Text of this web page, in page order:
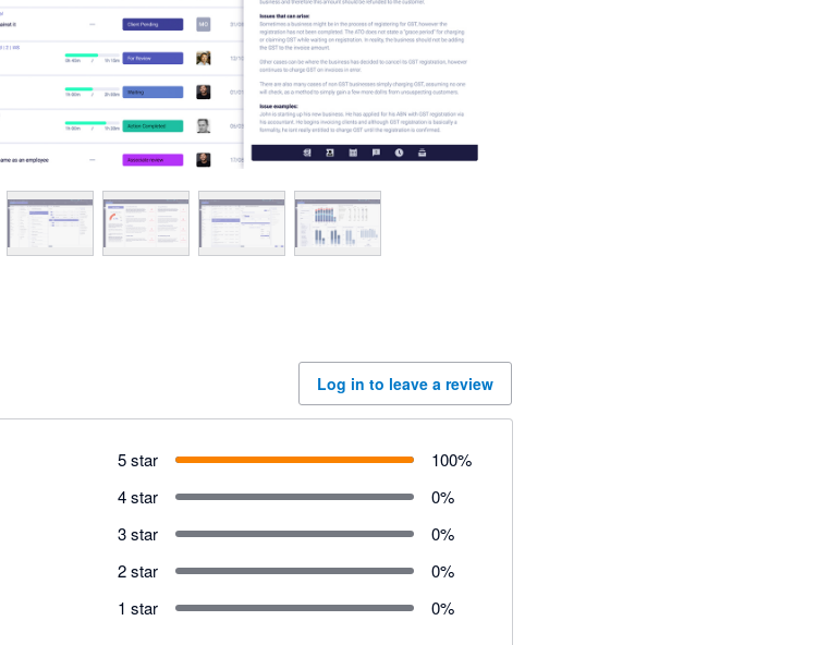
Log in to leave a review
5 star 100%
4 star
0%
3 star
0%
2 star
0%
1 star
0%